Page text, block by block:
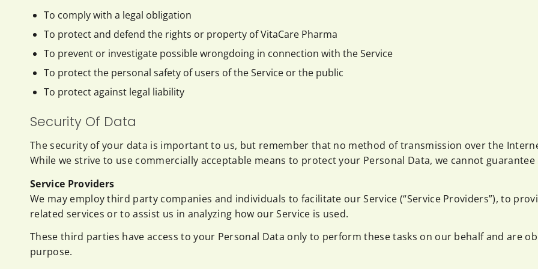
To comply with a legal obligation
To protect and defend the rights or property of VitaCare Pharma
To prevent or investigate possible wrongdoing in connection with the Service
To protect the personal safety of users of the Service or the public
To protect against legal liability
Security Of Data
The security of your data is important to us, but remember that no method of transmission over the
While we strive to use commercially acceptable means to protect your Personal Data, we cannot
Service Providers
We may employ third party companies and individuals to facilitate our Service (“Service Providers”), to
related services or to assist us in analyzing how our Service is used.
These third parties have access to your Personal Data only to perform these tasks on our behalf and are
purpose.